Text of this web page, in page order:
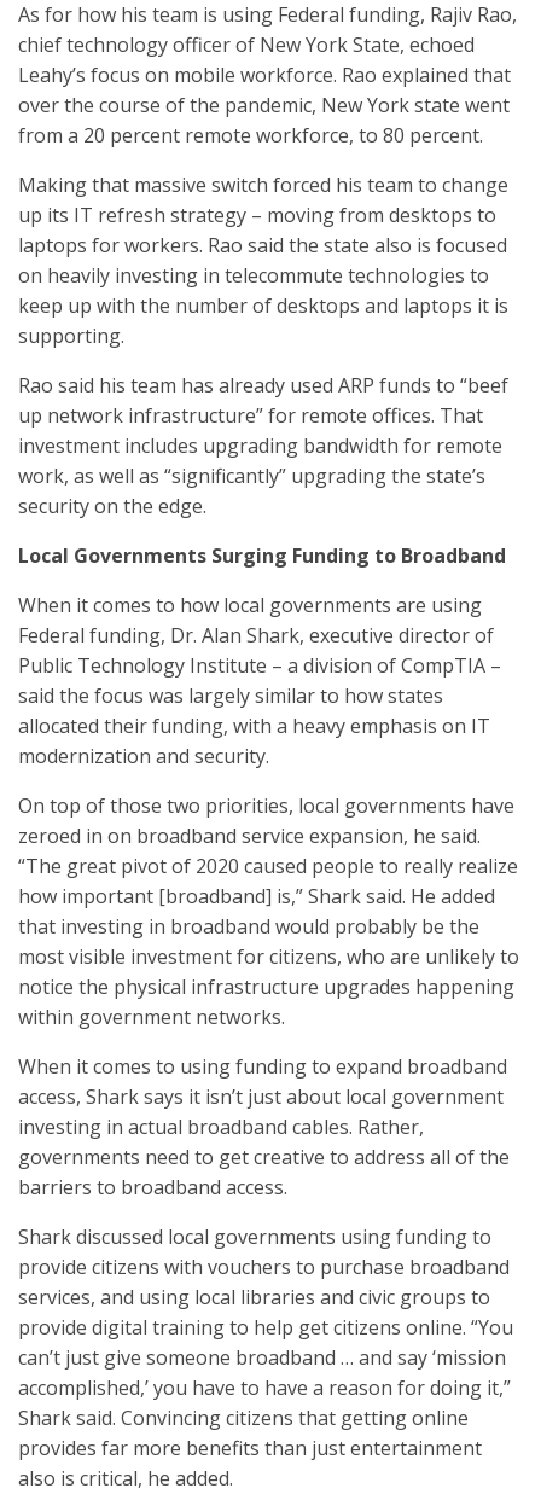
As for how his team is using Federal funding, Rajiv Rao,
chief technology officer of New York State, echoed
Leahy’s focus on mobile workforce. Rao explained that
over the course of the pandemic, New York state went
from a 20 percent remote workforce, to 80 percent.
Making that massive switch forced his team to change
up its IT refresh strategy – moving from desktops to
laptops for workers. Rao said the state also is focused
on heavily investing in telecommute technologies to
keep up with the number of desktops and laptops it is
supporting.
Rao said his team has already used ARP funds to “beef
up network infrastructure” for remote offices. That
investment includes upgrading bandwidth for remote
work, as well as “significantly” upgrading the state’s
security on the edge.
Local Governments Surging Funding to Broadband
When it comes to how local governments are using
Federal funding, Dr. Alan Shark, executive director of
Public Technology Institute – a division of CompTIA –
said the focus was largely similar to how states
allocated their funding, with a heavy emphasis on IT
modernization and security.
On top of those two priorities, local governments have
zeroed in on broadband service expansion, he said.
“The great pivot of 2020 caused people to really realize
how important [broadband] is,” Shark said. He added
that investing in broadband would probably be the
most visible investment for citizens, who are unlikely to
notice the physical infrastructure upgrades happening
within government networks.
When it comes to using funding to expand broadband
access, Shark says it isn’t just about local government
investing in actual broadband cables. Rather,
governments need to get creative to address all of the
barriers to broadband access.
Shark discussed local governments using funding to
provide citizens with vouchers to purchase broadband
services, and using local libraries and civic groups to
provide digital training to help get citizens online. “You
can’t just give someone broadband … and say ‘mission
accomplished,’ you have to have a reason for doing it,”
Shark said. Convincing citizens that getting online
provides far more benefits than just entertainment
also is critical, he added.